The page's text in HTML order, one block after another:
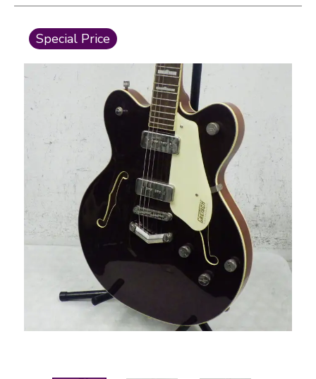
This is a carousel with slides. Use the thumbnail
Special Price